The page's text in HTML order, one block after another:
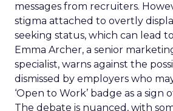
messages from recruiters.
stigma attached to overtly
seeking status, which can lead
Emma Archer, a senior
specialist, warns against the
dismissed by employers who
‘Open to Work’ badge as a sign
The debate is nuanced, with